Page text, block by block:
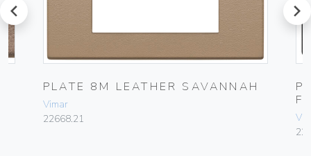
prev
PLATE 8M LEATHER SAVANNAH
Vimar
22668.21
next